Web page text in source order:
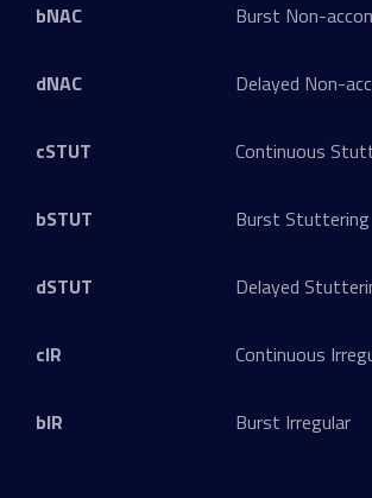
bNAC Burst Non-
dNAC Delayed Non-
cSTUT Continuous
bSTUT Burst Stuttering
dSTUT Delayed
cIR Continuous
bIR Burst Irregular